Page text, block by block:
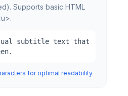
Supports basic HTML
subtitle text that
for optimal readability